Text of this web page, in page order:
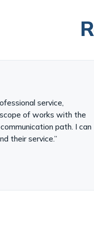
service,
of works with the
path. I can
their service.”